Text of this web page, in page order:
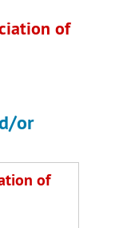
of
or
of